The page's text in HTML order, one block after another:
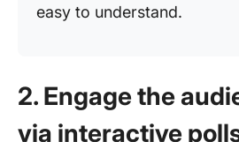
easy to understand.
2. Engage the
via interactive